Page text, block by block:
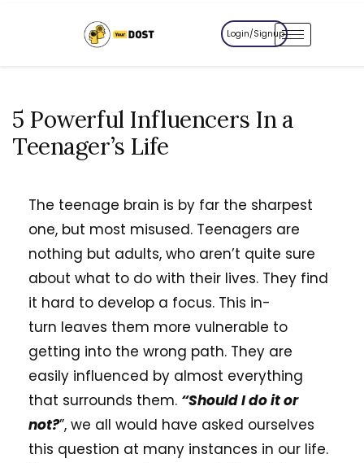
Login/Signup
5 Powerful Influencers In a
Teenager’s Life
The teenage brain is by far the sharpest
one, but most misused. Teenagers are
nothing but adults, who aren’t quite sure
about what to do with their lives. They find
it hard to develop a focus. This in-
turn leaves them more vulnerable to
getting into the wrong path. They are
easily influenced by almost everything
that surrounds them. “Should I do it or
not?”, we all would have asked ourselves
this question at many instances in our life.